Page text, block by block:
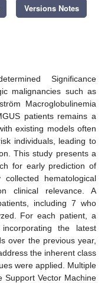
Versions Notes
Significance
malignancies such as
Macroglobulinemia
patients remains a
existing models often
individuals, leading to
This study presents a
for early prediction of
hematological
clinical relevance. A
including 7 who
For each patient, a
the latest
over the previous year,
the inherent class
were applied. Multiple
Support Vector Machine